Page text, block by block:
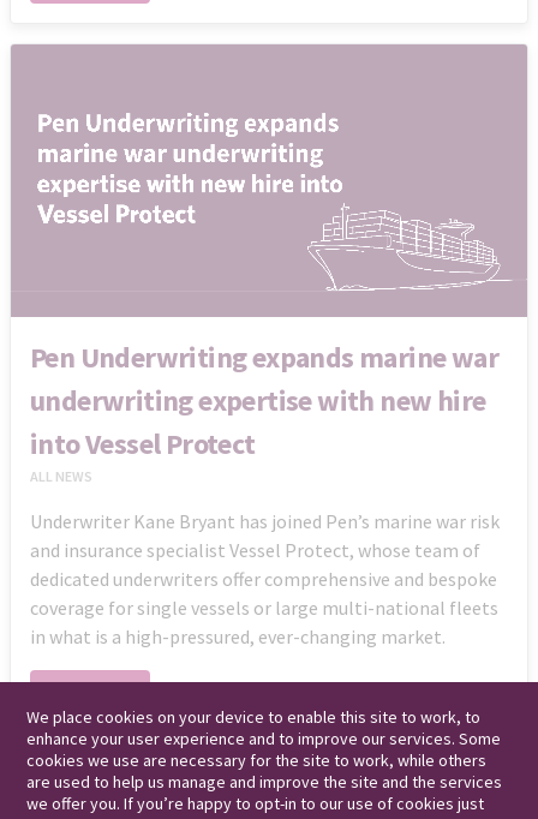
Pen Underwriting expands marine war
underwriting expertise with new hire
into Vessel Protect
ALL NEWS
Underwriter Kane Bryant has joined Pen’s marine war risk
and insurance specialist Vessel Protect, whose team of
dedicated underwriters offer comprehensive and bespoke
coverage for single vessels or large multi-national fleets
in what is a high-pressured, ever-changing market.
Read More
We place cookies on your device to enable this site to work, to
enhance your user experience and to improve our services. Some
cookies we use are necessary for the site to work, while others
are used to help us manage and improve the site and the services
we offer you. If you’re happy to opt-in to our use of cookies just